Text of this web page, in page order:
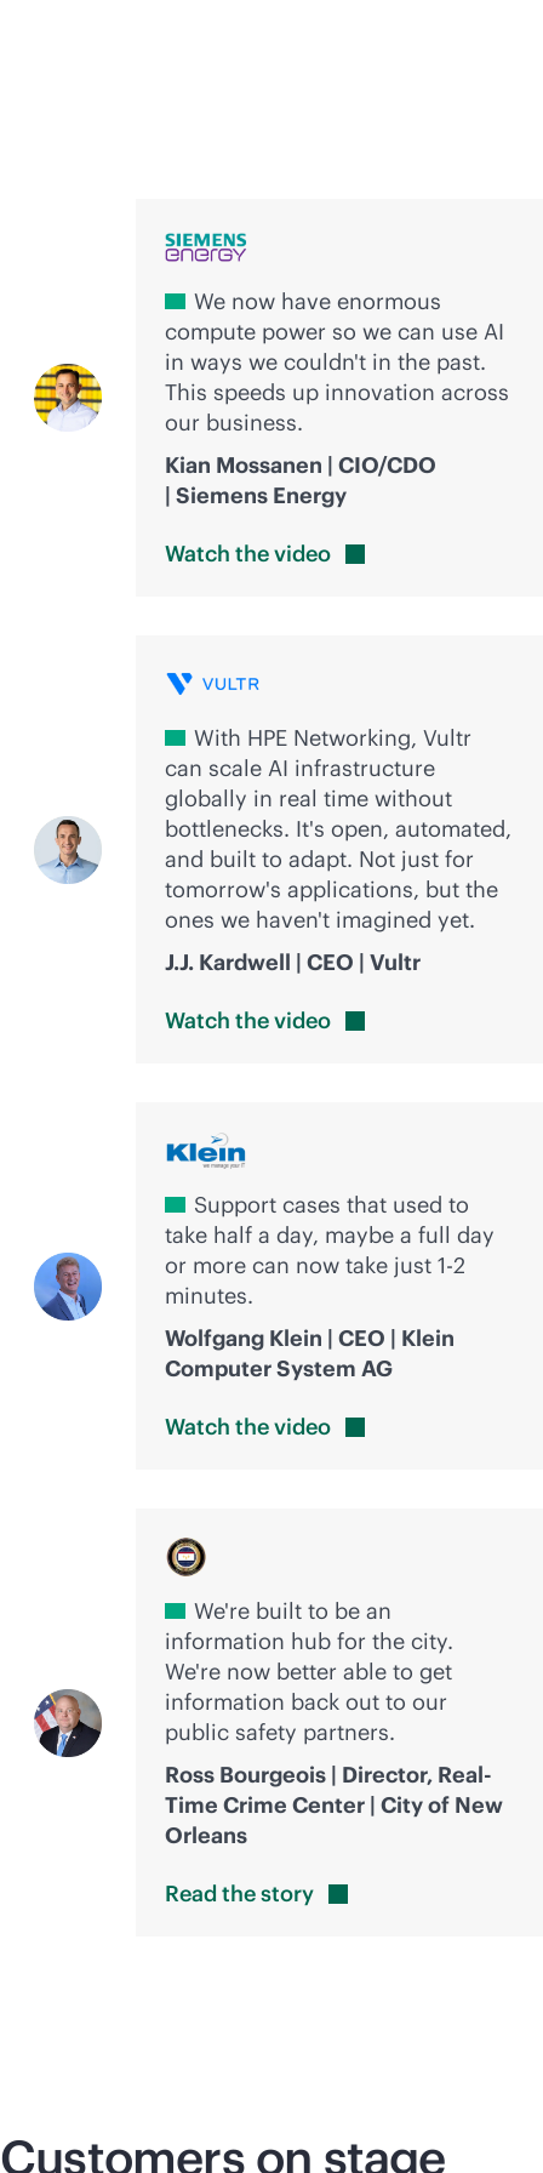
We now have enormous
compute power so we can use AI
in ways we couldn't in the past.
This speeds up innovation across
our business.
Kian Mossanen | CIO/CDO
| Siemens Energy
Watch thevideo
With HPE Networking, Vultr
can scale AI infrastructure
globally in real time without
bottlenecks. It's open, automated,
and built to adapt. Not just for
tomorrow's applications, but the
ones we haven't imagined yet.
J.J. Kardwell | CEO | Vultr
Watch thevideo
Support cases that used to
take half a day, maybe a full day
or more can now take just 1-2
minutes.
Wolfgang Klein | CEO | Klein
Computer System AG
Watch thevideo
We're built to be an
information hub for the city.
We're now better able to get
information back out to our
public safety partners.
Ross Bourgeois | Director, Real-
Time Crime Center | City of New
Orleans
Read thestory
Customers on stage